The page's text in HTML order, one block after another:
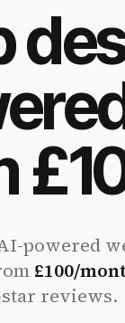
powered
£100/
reviews.